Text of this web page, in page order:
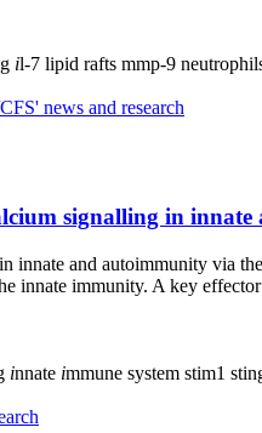
il-7 lipid rafts mmp-9
news and research
signalling in
innate and autoimmunity via
innate immunity. A key
innate immune system stim1